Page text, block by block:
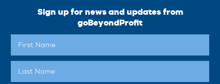
Sign up for news and updates from
goBeyondProfit